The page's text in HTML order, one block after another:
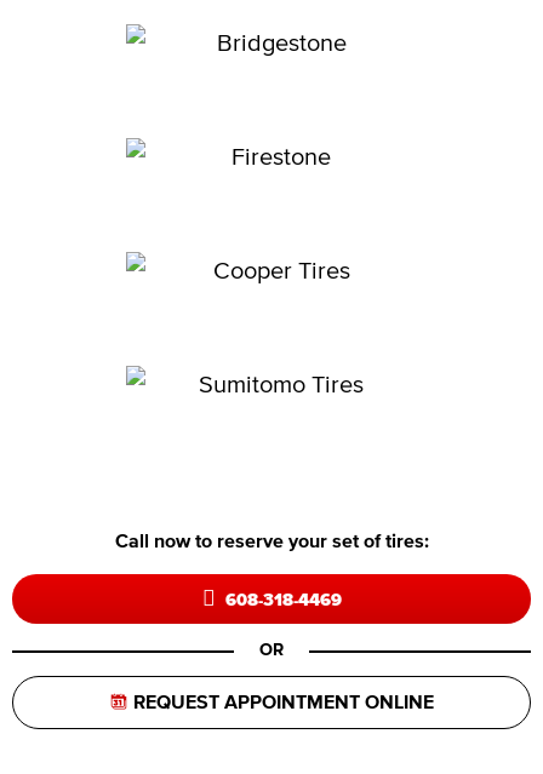
Call now to reserve your set of tires:
608-318-4469
OR
REQUEST APPOINTMENT ONLINE